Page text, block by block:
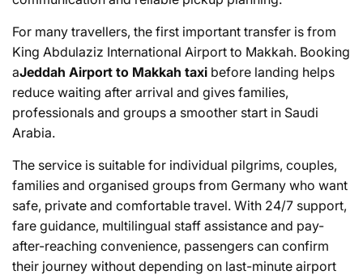
For many travellers, the first important transfer is from
King Abdulaziz International Airport to Makkah. Booking
aJeddah Airport to Makkah taxi before landing helps
reduce waiting after arrival and gives families,
professionals and groups a smoother start in Saudi
Arabia.
The service is suitable for individual pilgrims, couples,
families and organised groups from Germany who want
safe, private and comfortable travel. With 24/7 support,
fare guidance, multilingual staff assistance and pay-
after-reaching convenience, passengers can confirm
their journey without depending on last-minute airport